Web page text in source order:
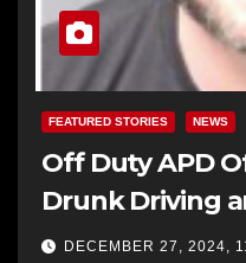
FEATURED STORIES NEWS
Off Duty APD
Drunk Driving
DECEMBER 27, 2024,